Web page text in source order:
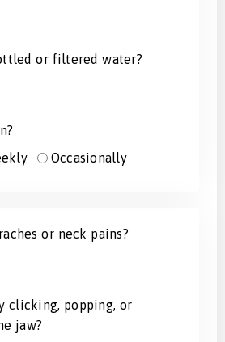
or filtered water?
Occasionally
or neck pains?
clicking, popping, or
jaw?